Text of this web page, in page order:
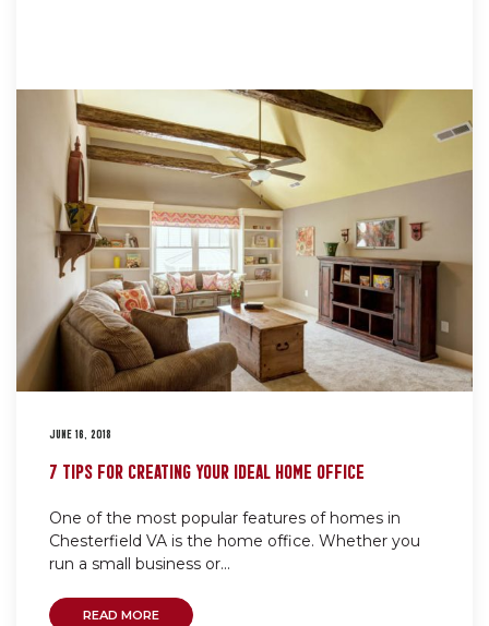
JUNE 16, 2018
7 TIPS FOR CREATING YOUR IDEAL HOME OFFICE
One of the most popular features of homes in
Chesterfield VA is the home office. Whether you
run a small business or...
READ MORE